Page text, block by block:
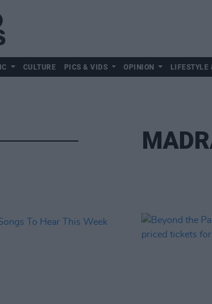
CULTURE PICS & VIDS OPINION LIFESTYLE